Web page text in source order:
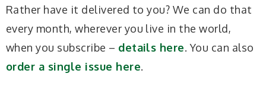
Rather have it delivered to you? We can do that
every month, wherever you live in the world,
when you subscribe – details here. You can also
order a single issue here.